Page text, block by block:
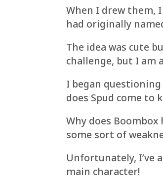
When I drew them,
had originally
The idea was cute
challenge, but I am
I began
does Spud come to
Why does
some sort of
Unfortunately, I’ve
main character!